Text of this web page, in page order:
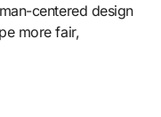
centered design
more fair,